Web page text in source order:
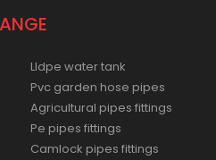
Lldpe water tank
Pvc garden hose pipes
Agricultural pipes fittings
Pe pipes fittings
Camlock pipes fittings